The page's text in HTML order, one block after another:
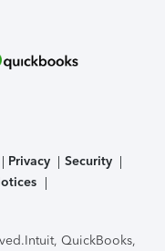
Privacy
Security
Intuit, QuickBooks,